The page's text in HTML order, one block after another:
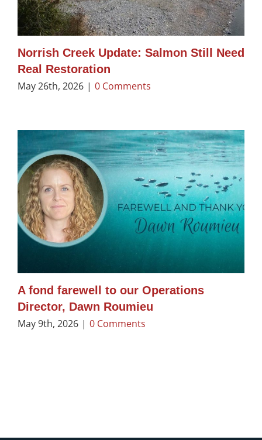
Norrish Creek Update: Salmon Still Need
Real Restoration
May 26th, 2026 | 0 Comments
A fond farewell to our Operations
Director, Dawn Roumieu
May 9th, 2026 | 0 Comments